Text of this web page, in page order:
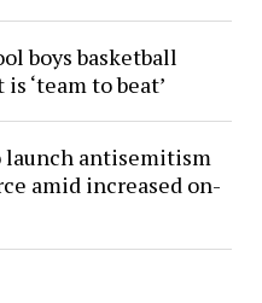
boys basketball
‘team to beat’
launch antisemitism
amid increased on-